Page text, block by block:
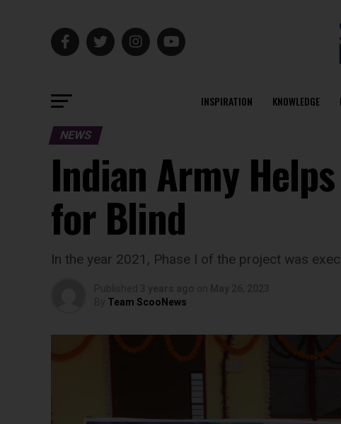
INSPIRATION KNOWLEDGE
NEWS
Indian Army
for Blind
In the year 2021, Phase I of the project was
Team ScooNews